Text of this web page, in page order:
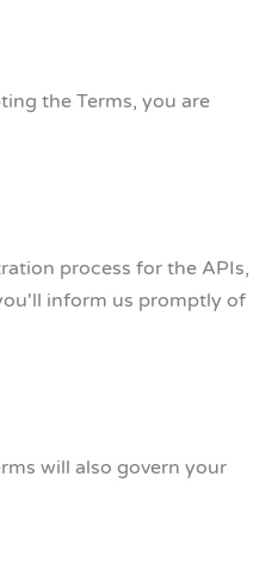
the Terms, you are
process for the APIs,
inform us promptly of
will also govern your